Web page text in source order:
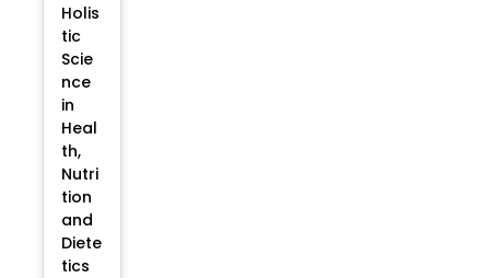
Holis
tic
Scie
nce
in
Heal
th,
Nutri
tion
and
Diete
tics